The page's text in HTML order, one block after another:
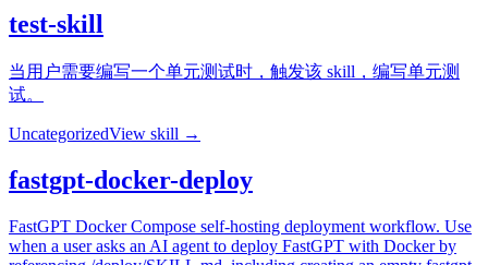
test-skill
当用户需要编写一个单元测试时，触发该 skill，编写单元测
试。
UncategorizedView skill →
fastgpt-docker-deploy
FastGPT Docker Compose self-hosting deployment workflow. Use
when a user asks an AI agent to deploy FastGPT with Docker by